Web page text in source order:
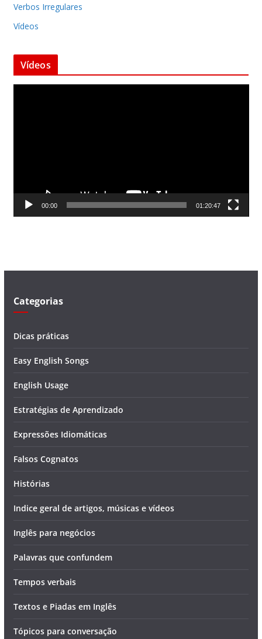
Verbos Irregulares
Vídeos
Vídeos
d
00:00 01:20:47
Categorias
Dicas práticas
Easy English Songs
English Usage
Estratégias de Aprendizado
Expressões Idiomáticas
Falsos Cognatos
Histórias
Indice geral de artigos, músicas e vídeos
Inglês para negócios
Palavras que confundem
Tempos verbais
Textos e Piadas em Inglês
Tópicos para conversação